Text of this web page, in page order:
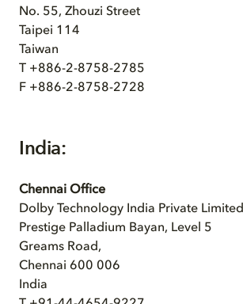
No. 55, Zhouzi Street
Taipei 114
Taiwan
T +886-2-8758-2785
F +886-2-8758-2728
India:
Chennai Office
Dolby Technology India Private Limited
Prestige Palladium Bayan, Level 5
Greams Road,
Chennai 600 006
India